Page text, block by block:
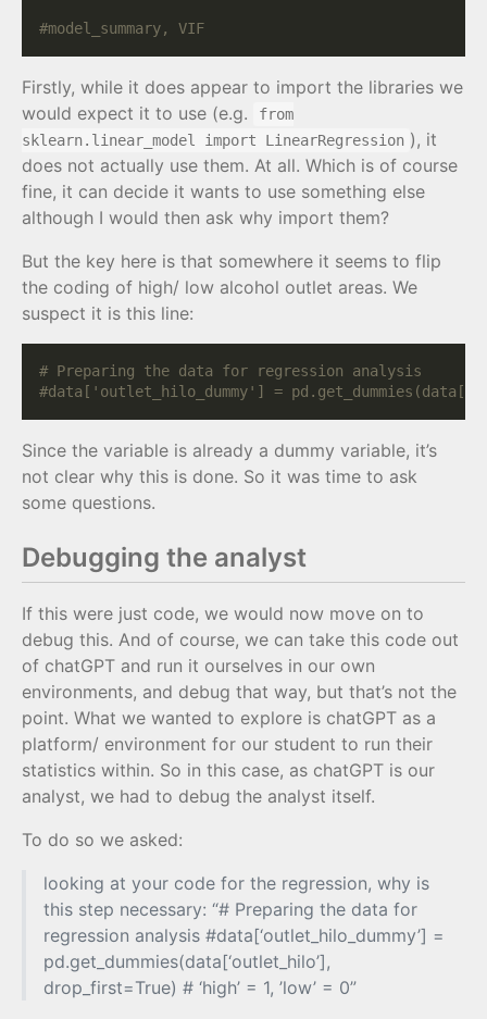
#model_summary, VIF
Firstly, while it does appear to import the libraries we
would expect it to use (e.g.
from
sklearn.linear_model import LinearRegression ), it
does not actually use them. At all. Which is of course
fine, it can decide it wants to use something else
although I would then ask why import them?
But the key here is that somewhere it seems to flip
the coding of high/ low alcohol outlet areas. We
suspect it is this line:
# Preparing the data for regression analysis
#data['outlet_hilo_dummy'] =
Since the variable is already a dummy variable, it’s
not clear why this is done. So it was time to ask
some questions.
Debugging the analyst
If this were just code, we would now move on to
debug this. And of course, we can take this code out
of chatGPT and run it ourselves in our own
environments, and debug that way, but that’s not the
point. What we wanted to explore is chatGPT as a
platform/ environment for our student to run their
statistics within. So in this case, as chatGPT is our
analyst, we had to debug the analyst itself.
To do so we asked:
looking at your code for the regression, why is
this step necessary: “# Preparing the data for
regression analysis #data[‘outlet_hilo_dummy’] =
pd.get_dummies(data[‘outlet_hilo’],
drop_first=True) # ‘high’ = 1, ’low’ = 0”